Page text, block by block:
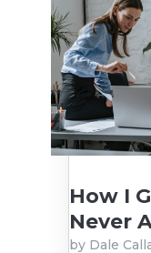
How I
Never
by Dale